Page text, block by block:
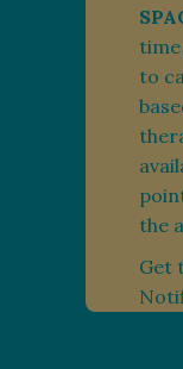
to
the
Get